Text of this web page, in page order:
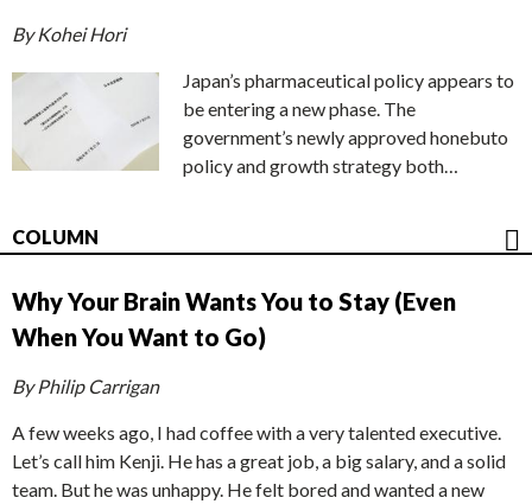
By Kohei Hori
Japan’s pharmaceutical policy appears to
be entering a new phase. The
government’s newly approved honebuto
policy and growth strategy both…
COLUMN
Why Your Brain Wants You to Stay (Even
When You Want to Go)
By Philip Carrigan
A few weeks ago, I had coffee with a very talented executive.
Let’s call him Kenji. He has a great job, a big salary, and a solid
team. But he was unhappy. He felt bored and wanted a new